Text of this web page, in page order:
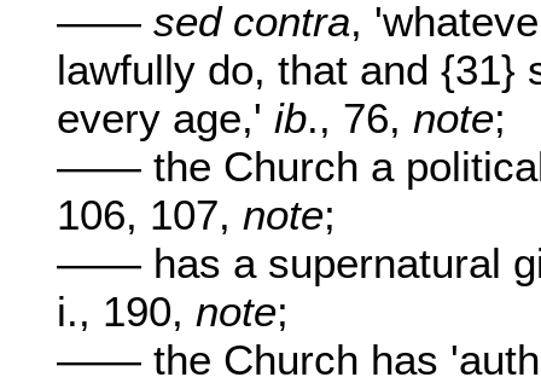
—— sed contra,
lawfully do, that and {31}
every age,' ib., 76, note;
—— the Church a
106, 107, note;
—— has a supernatural
i., 190, note;
—— the Church has